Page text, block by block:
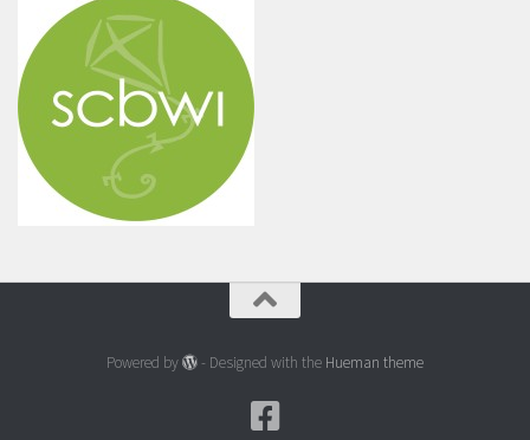
Powered by - Designed with the Hueman theme